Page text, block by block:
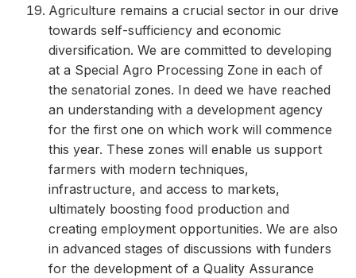
Agriculture remains a crucial sector in our drive
towards self-sufficiency and economic
diversification. We are committed to developing
at a Special Agro Processing Zone in each of
the senatorial zones. In deed we have reached
an understanding with a development agency
for the first one on which work will commence
this year. These zones will enable us support
farmers with modern techniques,
infrastructure, and access to markets,
ultimately boosting food production and
creating employment opportunities. We are also
in advanced stages of discussions with funders
for the development of a Quality Assurance